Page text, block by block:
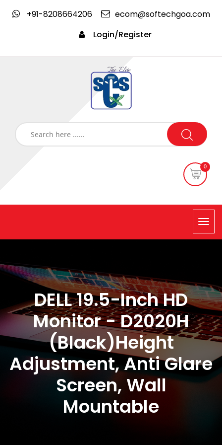
+91-8208664206
ecom@softechgoa.com
Login/Register
0
DELL 19.5-Inch HD
Monitor - D2020H
(Black)Height
Adjustment, Anti Glare
Screen, Wall
Mountable